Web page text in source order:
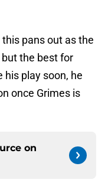
pans out as the
the best for
his play soon, he
once Grimes is
on